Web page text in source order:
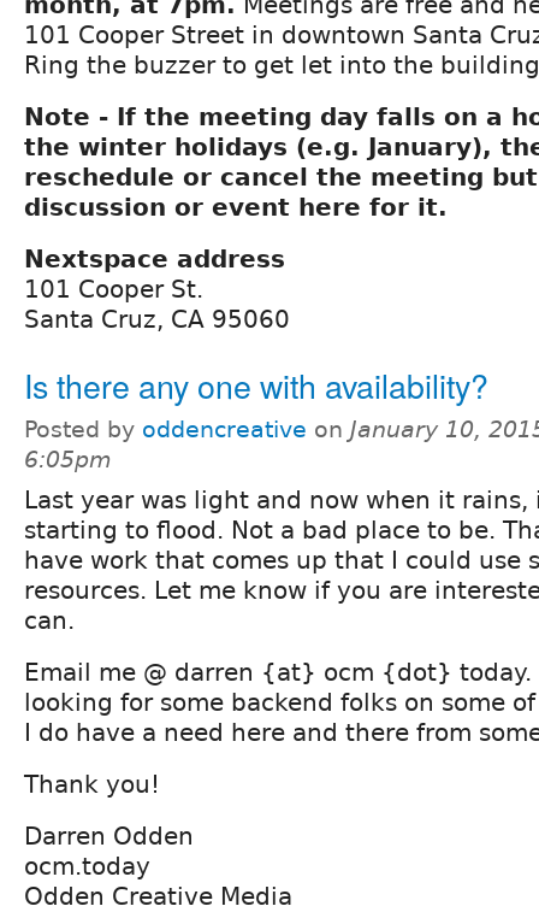
101 Cooper Street in downtown Santa
Ring the buzzer to get let into the
Note - If the meeting day falls on a
the winter holidays (e.g. January),
reschedule or cancel the meeting
discussion or event here for it.
Nextspace address
101 Cooper St.
Santa Cruz, CA 95060
Is there any one with availability?
Posted by oddencreative on January 10,
6:05pm
Last year was light and now when it rains,
starting to flood. Not a bad place to be.
have work that comes up that I could use
resources. Let me know if you are
can.
Email me @ darren {at} ocm {dot} today.
looking for some backend folks on some
I do have a need here and there from
Thank you!
Darren Odden
ocm.today
Odden Creative Media